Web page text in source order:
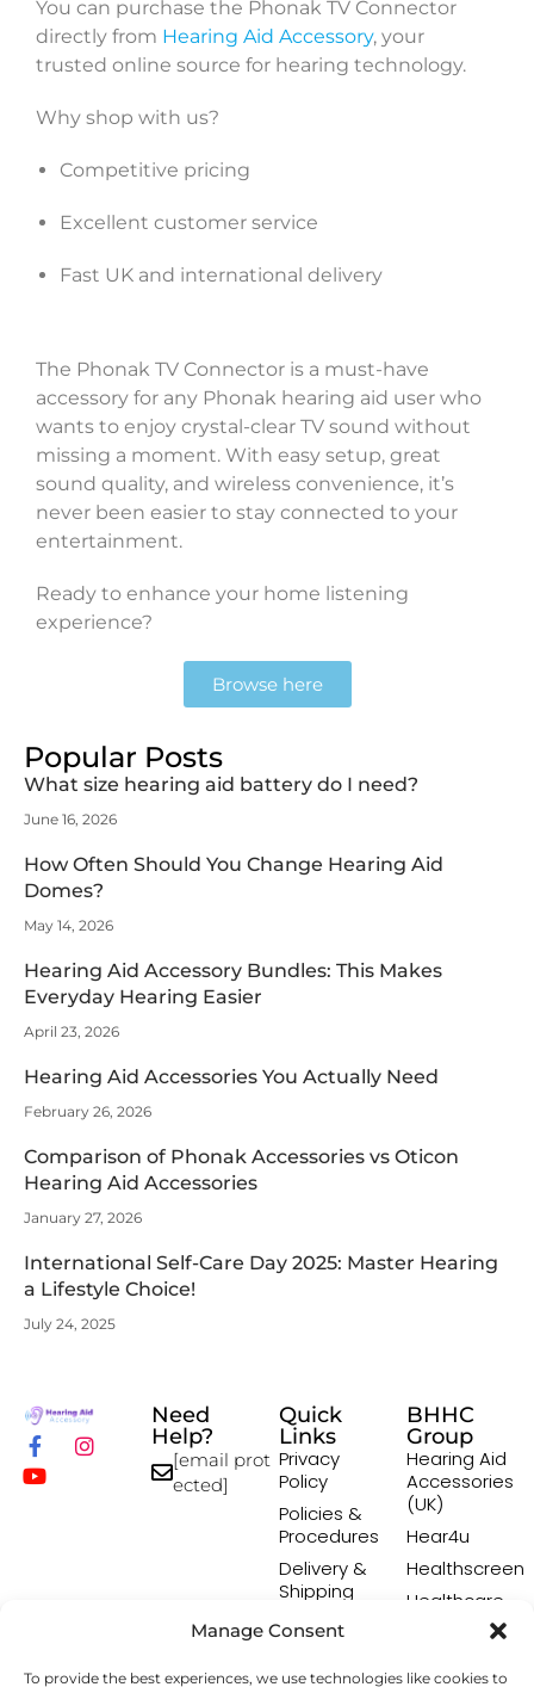
Manage Consent
To provide the best experiences, we use technologies like cookies to
You can purchase the Phonak TV Connector
directly from Hearing Aid Accessory, your
trusted online source for hearing technology.
Why shop with us?
Competitive pricing
Excellent customer service
Fast UK and international delivery
The Phonak TV Connector is a must-have
accessory for any Phonak hearing aid user who
wants to enjoy crystal-clear TV sound without
missing a moment. With easy setup, great
sound quality, and wireless convenience, it’s
never been easier to stay connected to your
entertainment.
Ready to enhance your home listening
experience?
Browse here
Popular Posts
What size hearing aid battery do I need?
June 16, 2026
How Often Should You Change Hearing Aid
Domes?
May 14, 2026
Hearing Aid Accessory Bundles: This Makes
Everyday Hearing Easier
April 23, 2026
Hearing Aid Accessories You Actually Need
February 26, 2026
Comparison of Phonak Accessories vs Oticon
Hearing Aid Accessories
January 27, 2026
International Self-Care Day 2025: Master Hearing
a Lifestyle Choice!
July 24, 2025
Need
Help?
[email prot
ected]
Quick
Links
Privacy
Policy
Policies &
Procedures
Delivery &
Shipping
Returns
Policy
BHHC
Group
Hearing Aid
Accessories
(UK)
Hear4u
Healthscreen
Healthcare
Professional
Institute -
HCPI